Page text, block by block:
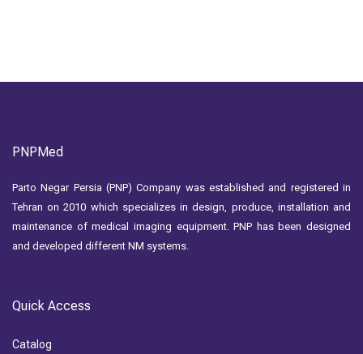
PNPMed
Parto Negar Persia (PNP) Company was established and registered in
Tehran on 2010 which specializes in design, produce, installation and
maintenance of medical imaging equipment. PNP has been designed
and developed different NM systems.
Quick Access
Catalog